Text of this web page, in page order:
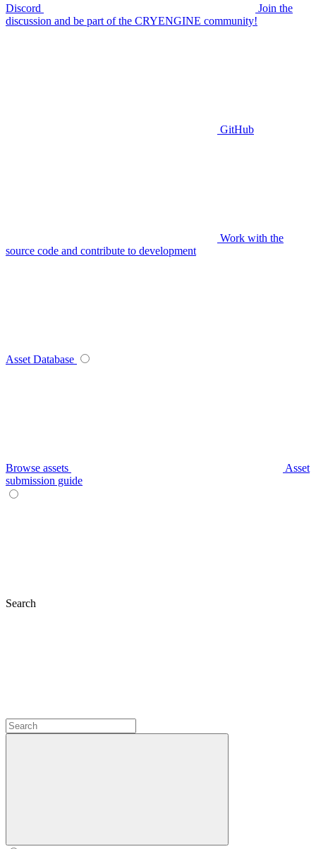
Discord
Join the
discussion and be part of the CRYENGINE community!
GitHub
Work with the
source code and contribute to development
Asset Database
Browse assets
Asset
submission guide
Search